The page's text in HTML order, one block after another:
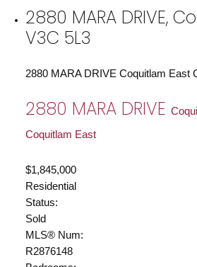
2880 MARA DRIVE,
V3C 5L3
2880 MARA DRIVE Coquitlam East
2880 MARA DRIVE
Coquitlam East
$1,845,000
Residential
Status:
Sold
MLS® Num:
R2876148